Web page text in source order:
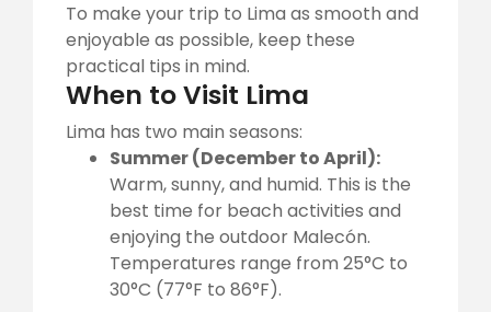
To make your trip to Lima as smooth and
enjoyable as possible, keep these
practical tips in mind.
When to Visit Lima
Lima has two main seasons:
Summer (December to April):
Warm, sunny, and humid. This is the
best time for beach activities and
enjoying the outdoor Malecón.
Temperatures range from 25°C to
30°C (77°F to 86°F).